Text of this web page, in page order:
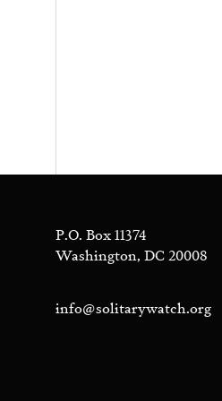
P.O. Box 11374
Washington, DC 20008
info@solitarywatch.org